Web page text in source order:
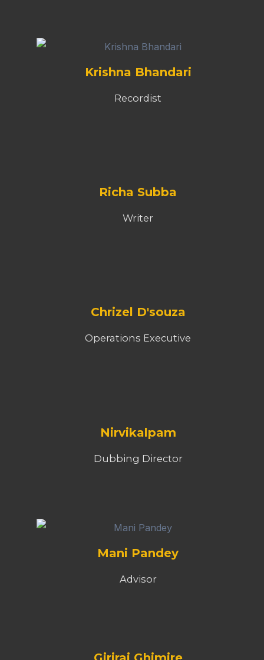
Krishna Bhandari
Recordist
Richa Subba
Writer
Chrizel D'souza
Operations Executive
Nirvikalpam
Dubbing Director
Mani Pandey
Advisor